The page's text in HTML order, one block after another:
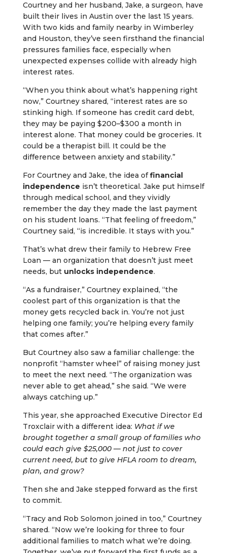
Courtney and her husband, Jake, a surgeon, have
built their lives in Austin over the last 15 years.
With two kids and family nearby in Wimberley
and Houston, they’ve seen firsthand the financial
pressures families face, especially when
unexpected expenses collide with already high
interest rates.
“When you think about what’s happening right
now,” Courtney shared, “interest rates are so
stinking high. If someone has credit card debt,
they may be paying $200–$300 a month in
interest alone. That money could be groceries. It
could be a therapist bill. It could be the
difference between anxiety and stability.”
For Courtney and Jake, the idea offinancial
independence isn’t theoretical. Jake put himself
through medical school, and they vividly
remember the day they made the last payment
on his student loans. “That feeling of freedom,”
Courtney said, “is incredible. It stays with you.”
That’s what drew their family to Hebrew Free
Loan — an organization that doesn’t just meet
needs, but unlocks independence.
“As a fundraiser,” Courtney explained, “the
coolest part of this organization is that the
money gets recycled back in. You’re not just
helping one family; you’re helping every family
that comes after.”
But Courtney also saw a familiar challenge: the
nonprofit “hamster wheel” of raising money just
to meet the next need. “The organization was
never able to get ahead,” she said. “We were
always catching up.”
This year, she approached Executive Director Ed
Troxclair with a different idea: What if we
brought together a small group of families who
could each give $25,000 — not just to cover
current need, but to give HFLA room to dream,
plan, and grow?
Then she and Jake stepped forward as the first
to commit.
“Tracy and Rob Solomon joined in too,” Courtney
shared. “Now we’re looking for three to four
additional families to match what we’re doing.